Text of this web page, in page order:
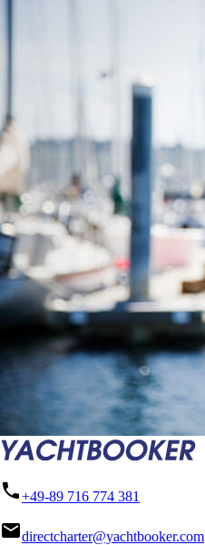
phone+49-89 716 774 381
maildirectcharter@yachtbooker.com